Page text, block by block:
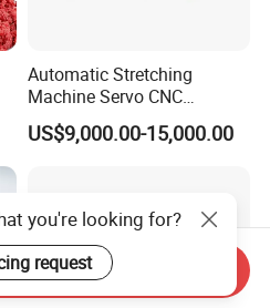
Automatic Stretching
Machine Servo CNC
Hydraulic High Precision
Stretching Equipment
US$9,000.00-15,000.00
you're looking for?
request
Send Inquiry